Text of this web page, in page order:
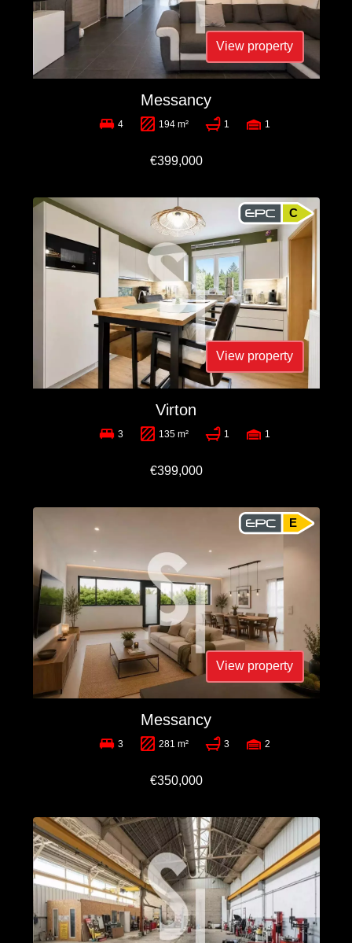
View property
Messancy
4 194 m² 1 1
€399,000
View property
C
Virton
3 135 m² 1 1
€399,000
View property
E
Messancy
3 281 m² 3 2
€350,000